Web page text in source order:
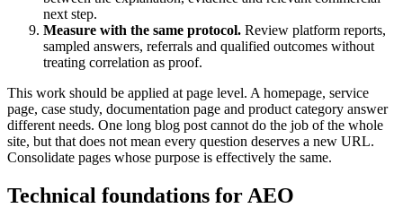
next step.
Measure with the same protocol. Review platform reports,
sampled answers, referrals and qualified outcomes without
treating correlation as proof.
This work should be applied at page level. A homepage, service
page, case study, documentation page and product category answer
different needs. One long blog post cannot do the job of the whole
site, but that does not mean every question deserves a new URL.
Consolidate pages whose purpose is effectively the same.
Technical foundations for AEO